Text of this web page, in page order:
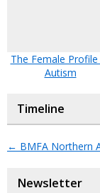
The Female
Autism
Timeline
← BMFA Northern
Newsletter